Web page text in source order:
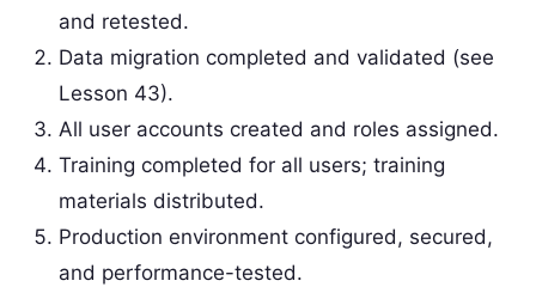
and retested.
Data migration completed and validated (see
Lesson 43).
All user accounts created and roles assigned.
Training completed for all users; training
materials distributed.
Production environment configured, secured,
and performance-tested.